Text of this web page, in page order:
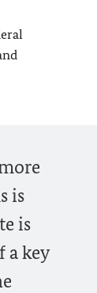
is
is
a key